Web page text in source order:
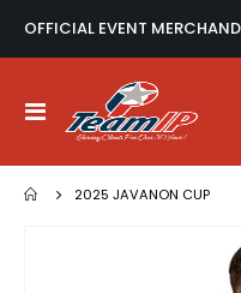
OFFICIAL EVENT
Toggle
Nav
2025 JAVANON CUP